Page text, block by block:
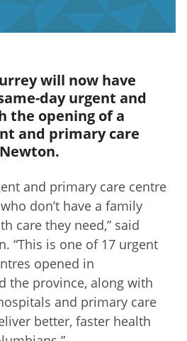
will now have
day urgent and
the opening of a
and primary care
and primary care centre
don’t have a family
care they need,” said
“This is one of 17 urgent
opened in
the province, along with
and primary care
better, faster health